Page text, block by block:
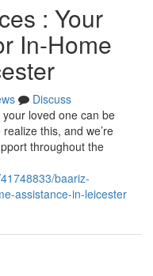
: Your
In-Home
Discuss
loved one can be
this, and we’re
throughout the
baariz-
assistance-in-leicester